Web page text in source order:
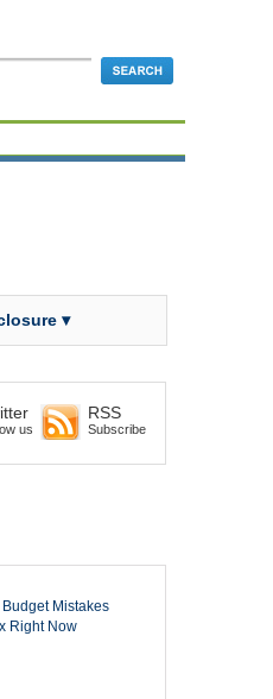
▾
us
RSS
Subscribe
Mistakes
Right Now